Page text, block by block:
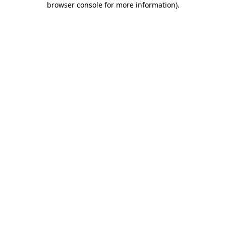
browser console for more information).